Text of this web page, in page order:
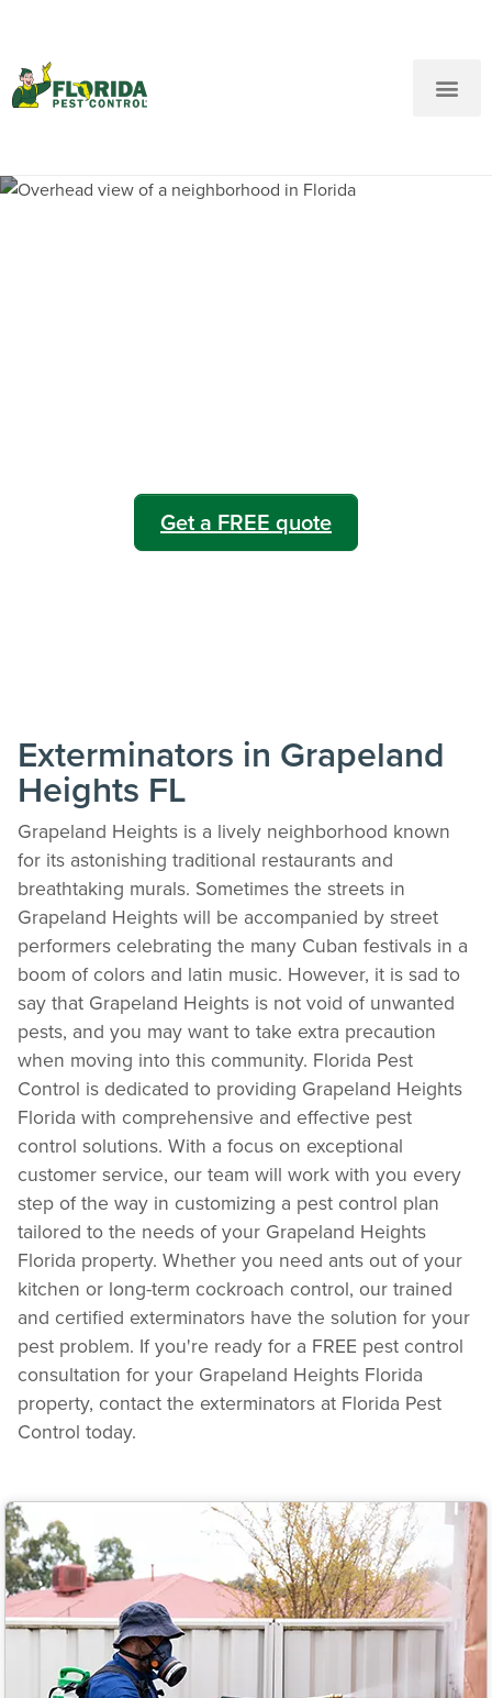
Get a FREE quote
Exterminators in Grapeland
Heights FL
Grapeland Heights is a lively neighborhood known
for its astonishing traditional restaurants and
breathtaking murals. Sometimes the streets in
Grapeland Heights will be accompanied by street
performers celebrating the many Cuban festivals in a
boom of colors and latin music. However, it is sad to
say that Grapeland Heights is not void of unwanted
pests, and you may want to take extra precaution
when moving into this community. Florida Pest
Control is dedicated to providing Grapeland Heights
Florida with comprehensive and effective pest
control solutions. With a focus on exceptional
customer service, our team will work with you every
step of the way in customizing a pest control plan
tailored to the needs of your Grapeland Heights
Florida property. Whether you need ants out of your
kitchen or long-term cockroach control, our trained
and certified exterminators have the solution for your
pest problem. If you're ready for a FREE pest control
consultation for your Grapeland Heights Florida
property, contact the exterminators at Florida Pest
Control today.